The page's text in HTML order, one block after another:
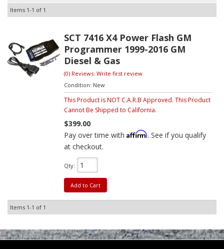
Items 1-1 of 1
SCT 7416 X4 Power Flash GM
Programmer 1999-2016 GM
Diesel & Gas
(0) Reviews: Write first review
Condition: New
This Product is NOT C.A.R.B Approved. This Product
Cannot Be Shipped to California.
$399.00
Pay over time with Affirm. See if you qualify
at checkout.
Qty:
Add to Cart
Items 1-1 of 1